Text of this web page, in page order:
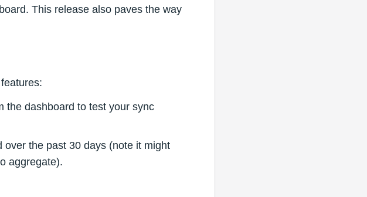
This release also paves the way
the dashboard to test your sync
the past 30 days (note it might
aggregate).